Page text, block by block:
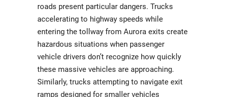
roads present particular dangers. Trucks
accelerating to highway speeds while
entering the tollway from Aurora exits create
hazardous situations when passenger
vehicle drivers don’t recognize how quickly
these massive vehicles are approaching.
Similarly, trucks attempting to navigate exit
ramps designed for smaller vehicles